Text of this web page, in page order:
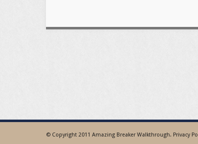
© Copyright 2011 Amazing Breaker Walkthrough. Privacy